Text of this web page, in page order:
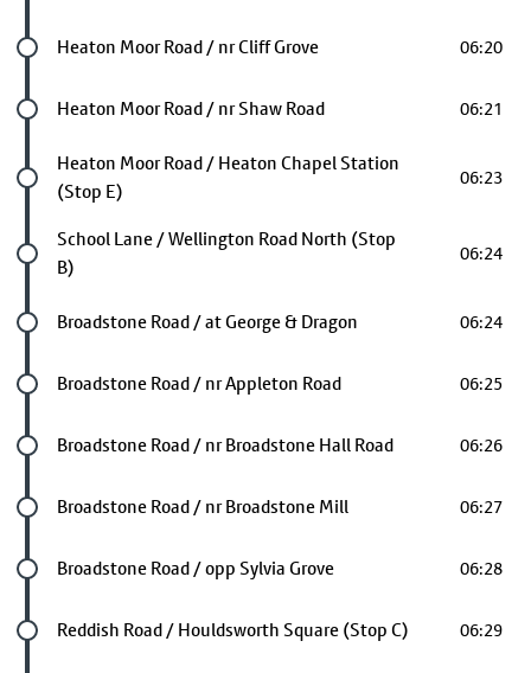
Future stop
Heaton Moor Road / nr Cliff Grove 06:20
Future stop
Heaton Moor Road / nr Shaw Road 06:21
Future stop
Heaton Moor Road / Heaton Chapel Station
(Stop E)
06:23
Future stop
School Lane / Wellington Road North (Stop
B)
06:24
Future stop
Broadstone Road / at George & Dragon 06:24
Future stop
Broadstone Road / nr Appleton Road 06:25
Future stop
Broadstone Road / nr Broadstone Hall Road 06:26
Future stop
Broadstone Road / nr Broadstone Mill 06:27
Future stop
Broadstone Road / opp Sylvia Grove 06:28
Future stop
Reddish Road / Houldsworth Square (Stop C) 06:29